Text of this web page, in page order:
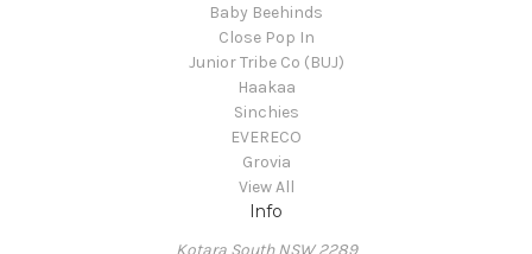
Baby Beehinds
Close Pop In
Junior Tribe Co (BUJ)
Haakaa
Sinchies
EVERECO
Grovia
View All
Info
Kotara South NSW 2289